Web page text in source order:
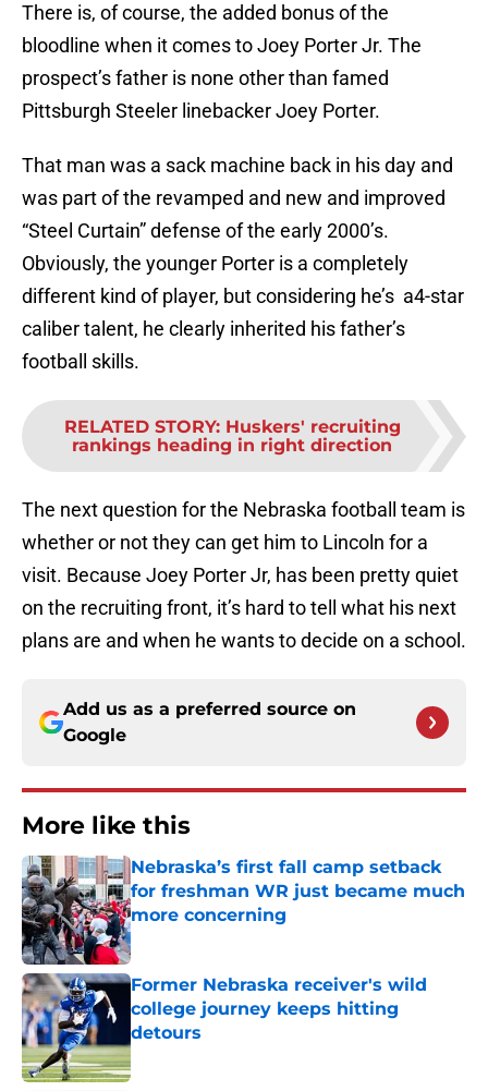
There is, of course, the added bonus of the
bloodline when it comes to Joey Porter Jr. The
prospect’s father is none other than famed
Pittsburgh Steeler linebacker Joey Porter.
That man was a sack machine back in his day and
was part of the revamped and new and improved
“Steel Curtain” defense of the early 2000’s.
Obviously, the younger Porter is a completely
different kind of player, but considering he’s a4-star
caliber talent, he clearly inherited his father’s
football skills.
RELATED STORY: Huskers' recruiting
rankings heading in right direction
The next question for the Nebraska football team is
whether or not they can get him to Lincoln for a
visit. Because Joey Porter Jr, has been pretty quiet
on the recruiting front, it’s hard to tell what his next
plans are and when he wants to decide on a school.
Add us as a preferred source on
Google
More like this
Nebraska’s first fall camp setback
for freshman WR just became much
more concerning
Published by on Invalid Date
Former Nebraska receiver's wild
college journey keeps hitting
detours